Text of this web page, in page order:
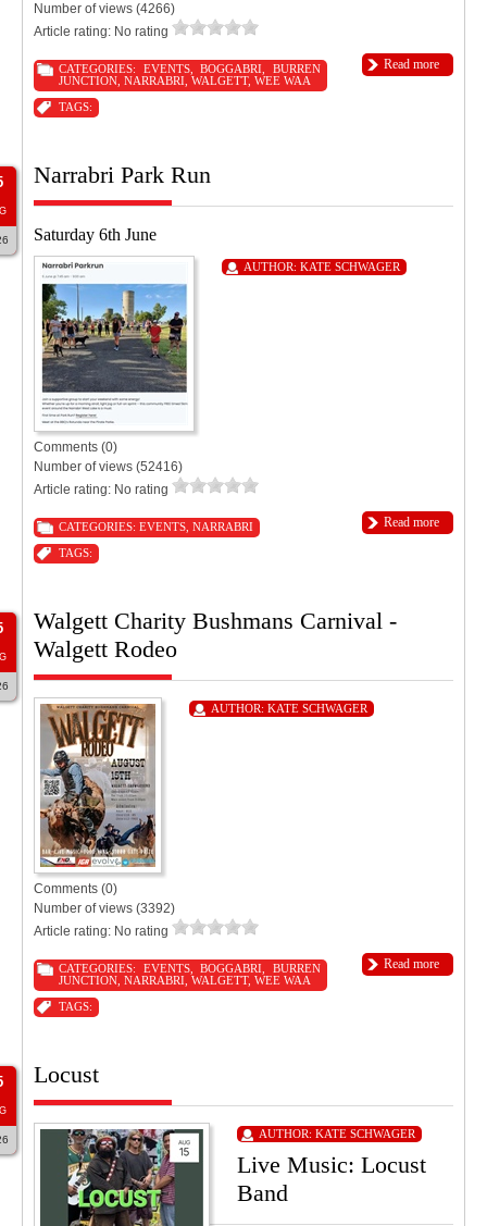
Number of views (4266)
Article rating: No rating
Read more
CATEGORIES: EVENTS,BOGGABRI ,BURREN
JUNCTION NARRABRI WALGETT, WEE WAA
TAGS:
Narrabri Park Run
Saturday 6th June
AUTHOR: KATE SCHWAGER
Comments (0)
Number of views (52416)
Article rating: No rating
Read more
CATEGORIES: EVENTS NARRABRI
TAGS:
Walgett Charity Bushmans Carnival -
Walgett Rodeo
AUTHOR: KATE SCHWAGER
Comments (0)
Number of views (3392)
Article rating: No rating
Read more
CATEGORIES: EVENTS,BOGGABRI ,BURREN
JUNCTION NARRABRI WALGETT, WEE WAA
TAGS:
Locust
AUTHOR: KATE SCHWAGER
Live Music: Locust
Band